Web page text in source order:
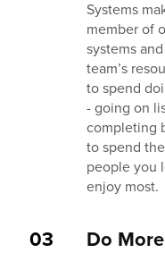
Systems
member of
systems
team’s
to spend
- going on
completing
to spend
people you
enjoy most.
03 Do